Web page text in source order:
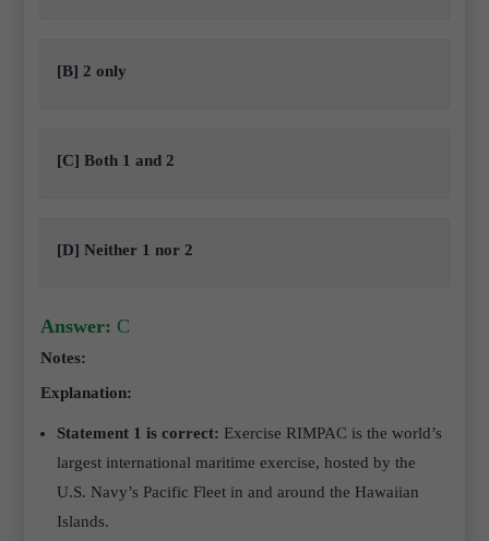
[B] 2 only
[C] Both 1 and 2
[D] Neither 1 nor 2
Answer: C
Notes:
Explanation:
Statement 1 is correct: Exercise RIMPAC is the world’s
largest international maritime exercise, hosted by the
U.S. Navy’s Pacific Fleet in and around the Hawaiian
Islands.